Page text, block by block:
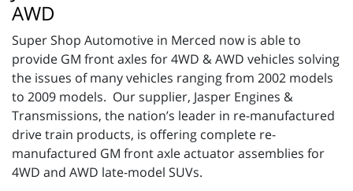
AWD
Super Shop Automotive in Merced now is able to
provide GM front axles for 4WD & AWD vehicles solving
the issues of many vehicles ranging from 2002 models
to 2009 models. Our supplier, Jasper Engines &
Transmissions, the nation’s leader in re-manufactured
drive train products, is offering complete re-
manufactured GM front axle actuator assemblies for
4WD and AWD late-model SUVs.